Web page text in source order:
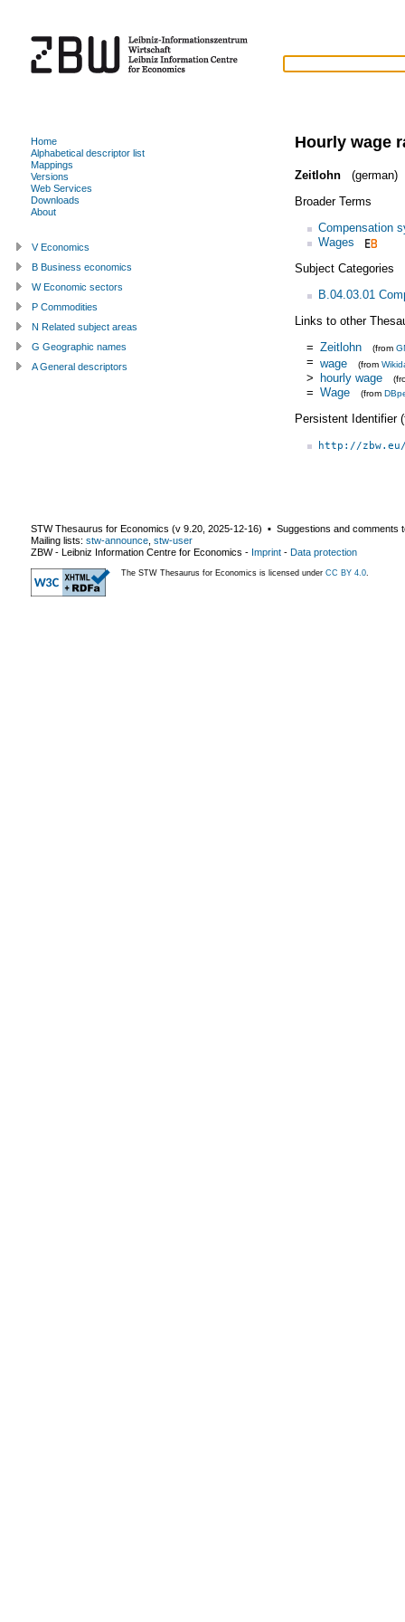
Hourly wage
Zeitlohn
(german)
Broader Terms
Compensation
Wages
Subject Categories
B.04.03.01
Links to other
= Zeitlohn (from
= wage (from
> hourly wage
= Wage (from
Persistent Identifier
http://
Home
Alphabetical descriptor list
Mappings
Versions
Web Services
Downloads
About
V Economics
B Business economics
W Economic sectors
P Commodities
N Related subject areas
G Geographic names
A General descriptors
STW Thesaurus for Economics (v 9.20 2025-12-16) ▪ Suggestions and comments
Mailing lists: stw-announce stw-user
ZBW - Leibniz Information Centre for Economics - Imprint - Data protection
The STW Thesaurus for Economics is licensed under CC BY 4.0